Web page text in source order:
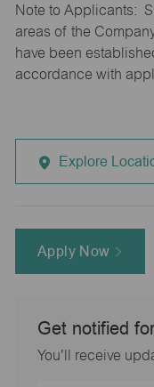
Note to Applicants:
areas of the
have been
accordance with
Explore
Apply Now
Get notified
You'll receive